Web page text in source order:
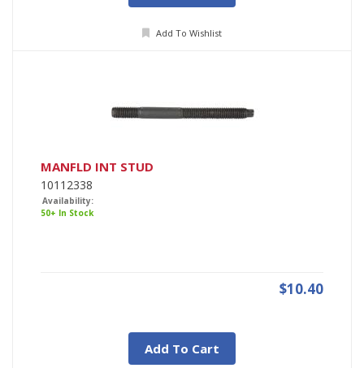
Add To Wishlist
MANFLD INT STUD
10112338
Availability:
50+ In Stock
$10.40
Add To Cart